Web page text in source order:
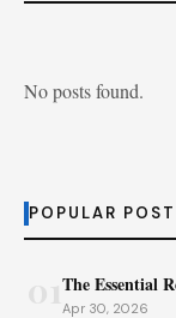
No posts found.
POPULAR
The Essential
Apr 30, 2026